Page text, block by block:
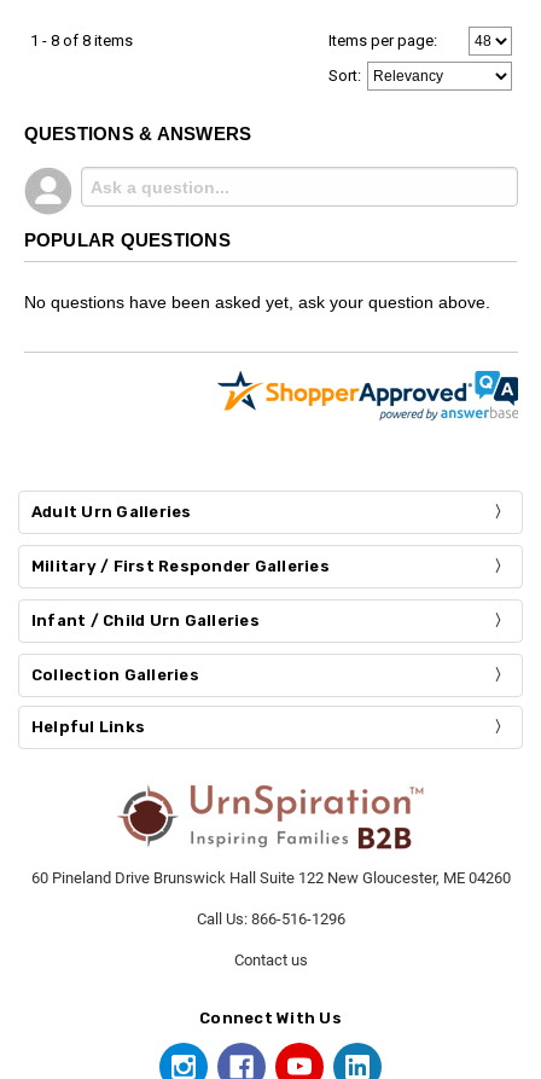
1 - 8 of 8 items
Items per page:
Sort:
QUESTIONS & ANSWERS
POPULAR QUESTIONS
No questions have been asked yet, ask your question above.
Adult Urn Galleries
Military / First Responder Galleries
Infant / Child Urn Galleries
Collection Galleries
Helpful Links
60 Pineland Drive Brunswick Hall Suite 122 New Gloucester, ME 04260
Call Us: 866-516-1296
Contact us
Connect With Us